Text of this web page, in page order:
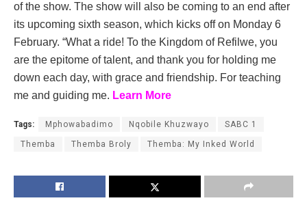
of the show. The show will also be coming to an end after
its upcoming sixth season, which kicks off on Monday 6
February. “What a ride! To the Kingdom of Refilwe, you
are the epitome of talent, and thank you for holding me
down each day, with grace and friendship. For teaching
me and guiding me. Learn More
Tags: Mphowabadimo Nqobile Khuzwayo SABC 1
Themba Themba Broly Themba: My Inked World